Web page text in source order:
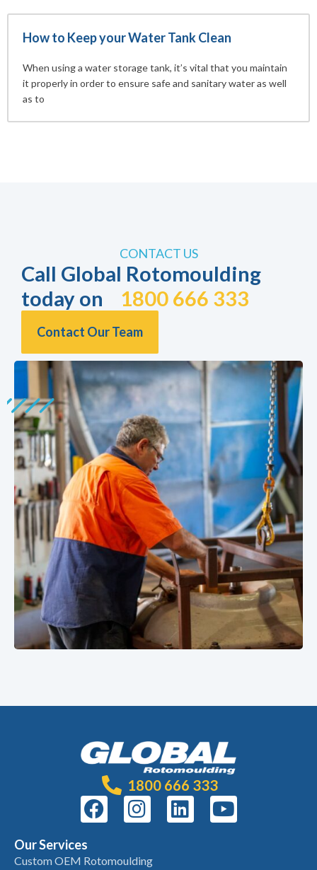
How to Keep your Water Tank Clean
When using a water storage tank, it’s vital that you maintain
it properly in order to ensure safe and sanitary water as well
as to
CONTACT US
Call Global Rotomoulding
today on 1800 666 333
Contact Our Team
1800 666 333
Our Services
Custom OEM Rotomoulding